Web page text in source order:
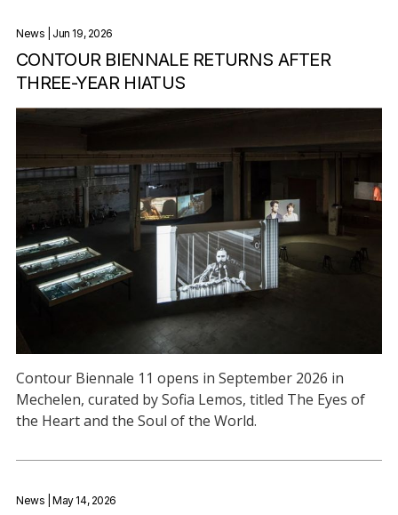
News | Jun 19, 2026
CONTOUR BIENNALE RETURNS AFTER
THREE-YEAR HIATUS
Contour Biennale 11 opens in September 2026 in
Mechelen, curated by Sofia Lemos, titled The Eyes of
the Heart and the Soul of the World.
News | May 14, 2026